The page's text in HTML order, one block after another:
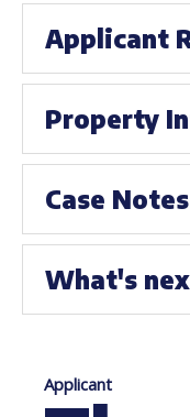
Applicant
Property
Case Notes
What's
Applicant